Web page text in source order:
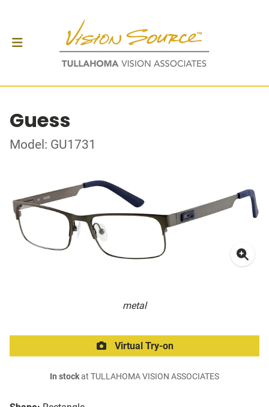
Guess
Model: GU1731
metal
Virtual Try-on
In stockat TULLAHOMA VISION ASSOCIATES